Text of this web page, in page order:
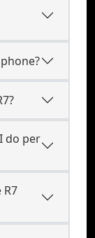
do per